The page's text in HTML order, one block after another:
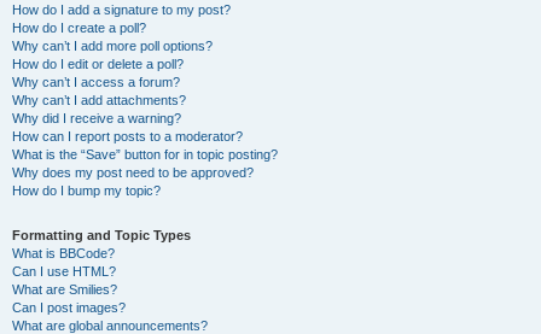
How do I add a signature to my post?
How do I create a poll?
Why can’t I add more poll options?
How do I edit or delete a poll?
Why can’t I access a forum?
Why can’t I add attachments?
Why did I receive a warning?
How can I report posts to a moderator?
What is the “Save” button for in topic posting?
Why does my post need to be approved?
How do I bump my topic?
Formatting and Topic Types
What is BBCode?
Can I use HTML?
What are Smilies?
Can I post images?
What are global announcements?